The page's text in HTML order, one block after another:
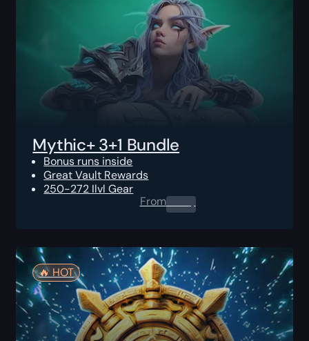
Mythic+ 3+1 Bundle
Bonus runs inside
Great Vault Rewards
250-272 Ilvl Gear
From0.00 $
🔥️ HOT